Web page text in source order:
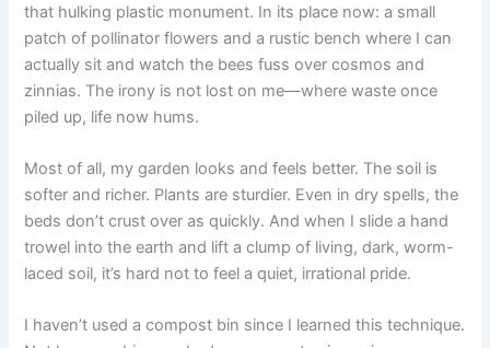
that hulking plastic monument. In its place now: a small
patch of pollinator flowers and a rustic bench where I can
actually sit and watch the bees fuss over cosmos and
zinnias. The irony is not lost on me—where waste once
piled up, life now hums.
Most of all, my garden looks and feels better. The soil is
softer and richer. Plants are sturdier. Even in dry spells, the
beds don’t crust over as quickly. And when I slide a hand
trowel into the earth and lift a clump of living, dark, worm-
laced soil, it’s hard not to feel a quiet, irrational pride.
I haven’t used a compost bin since I learned this technique.